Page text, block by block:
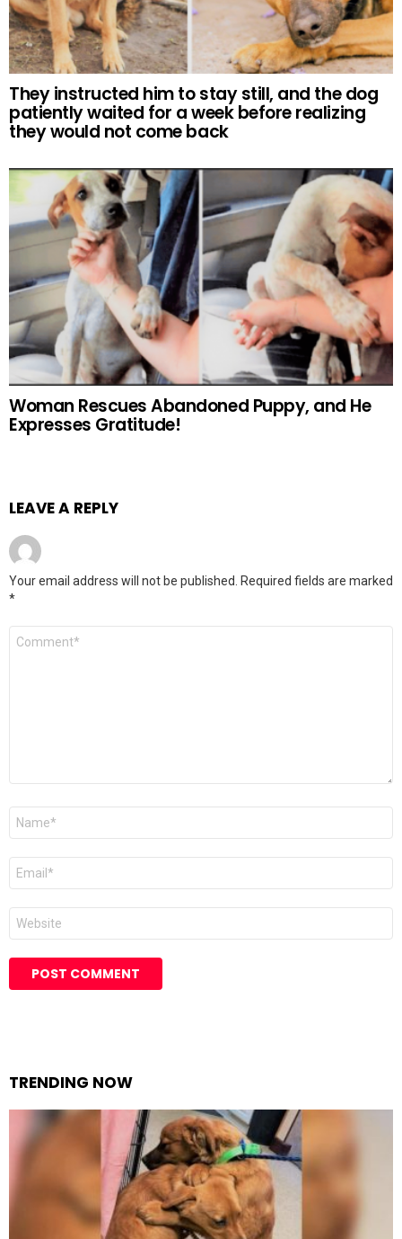
They instructed him to stay still, and the dog
patiently waited for a week before realizing
they would not come back
Woman Rescues Abandoned Puppy, and He
Expresses Gratitude!
LEAVE A REPLY
Your email address will not be published. Required fields are marked
*
Comment
Name
Email
Website
TRENDING NOW